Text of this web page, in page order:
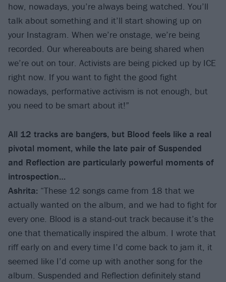
how, nowadays, you’re always being watched. You’ll
talk about something and it’ll start showing up on
your Instagram. When we’re onstage, we’re being
recorded. Our whereabouts are being shared when
we’re out on tour. Activists are being picked up by ICE
right now. If you want to fight the good fight
nowadays, performative activism is not enough, but
you need to be smart about it!”
All 12 tracks are bangers, but Blood feels like a real
pivotal moment, while the late pair of Suspended
and Reflection are particularly powerful moments of
introspection…
Ashrita: “These 12 songs came from 18 that we
actually wanted on the album, and we had to fight for
every one. Blood is a stand-out track because it’s the
one that thematically inspired the album. I wrote that
riff early on and every time I’d come back to jam it, it
seemed like I’d come up with another song for the
album. Suspended and Reflection definitely stand